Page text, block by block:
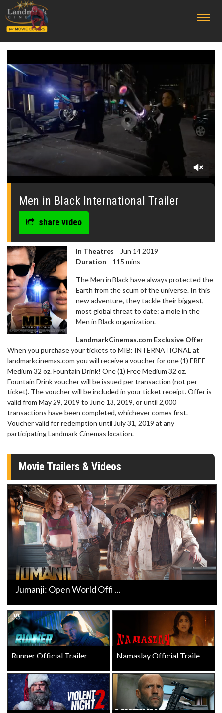
0
seconds
Men in Black International Trailer
share video
In Theatres
Jun 14 2019
Duration
115 mins
The Men in Black have always protected the
Earth from the scum of the universe. In this
new adventure, they tackle their biggest,
most global threat to date: a mole in the
Men in Black organization.
LandmarkCinemas.com Exclusive Offer
​When you purchase your tickets to MIB: INTERNATIONAL at
landmarkcinemas.com you will receive a voucher for one (1) FREE
Medium 32 oz. Fountain Drink! One (1) Free Medium 32 oz.
Fountain Drink voucher will be issued per transaction (not per
ticket). The voucher will be included in your ticket receipt. Offer is
valid from May 29, 2019 to June 13, 2019, or until 2,000
transactions have been completed, whichever comes first.
Voucher valid for redemption until July 31, 2019 at any
participating Landmark Cinemas location.
Movie Trailers & Videos
Jumanji: Open World Offi ...
Runner Official Trailer ... Namaslay Official Traile ...